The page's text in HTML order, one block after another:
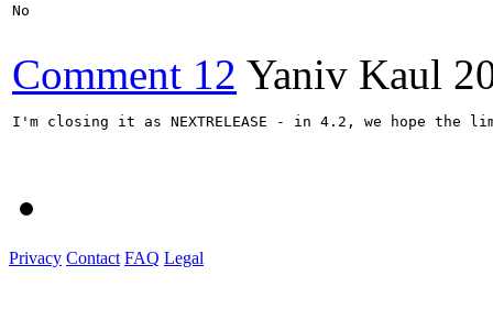
No
Comment 12 Yaniv Kaul
I'm closing it as NEXTRELEASE - in 4.2, we hope the
Privacy Contact FAQ Legal